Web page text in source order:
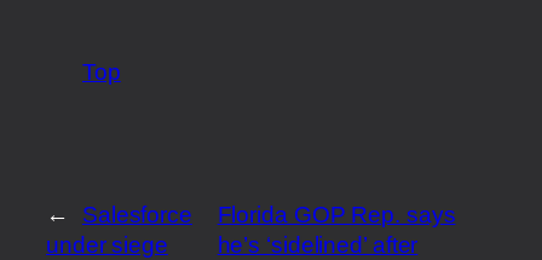
Top
←
Salesforce
under siege
Florida GOP Rep. says
he’s ‘sidelined’ after